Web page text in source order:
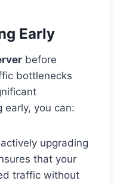
Early
before
bottlenecks
early, you can:
upgrading
that your
traffic without